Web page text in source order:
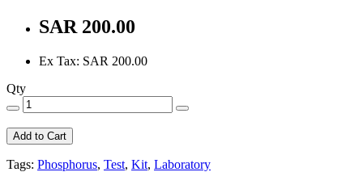
SAR 200.00
Ex Tax: SAR 200.00
Qty
Add to Cart
Tags: Phosphorus, Test, Kit, Laboratory